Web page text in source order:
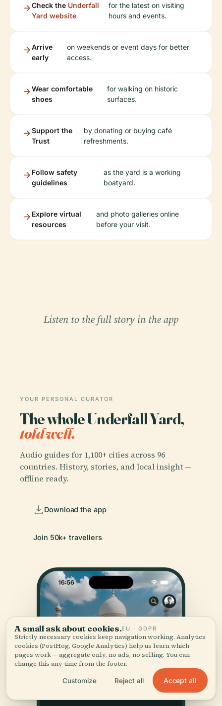
Check the Underfall
Yard website
for the latest on visiting
hours and events.
Arrive
early
on weekends or event days for better
access.
Wear comfortable
shoes
for walking on historic
surfaces.
Support the
Trust
by donating or buying café
refreshments.
Follow safety
guidelines
as the yard is a working
boatyard.
Explore virtual
resources
and photo galleries online
before your visit.
Listen to the full story in the app
YOUR PERSONAL CURATOR
The whole Underfall Yard,
told well.
Audio guides for 1,100+ cities across 96
countries. History, stories, and local insight —
offline ready.
Download the app
Join 50k+ travellers
A small ask about cookies.EU · GDPR
Strictly necessary cookies keep navigation working. Analytics
cookies (PostHog, Google Analytics) help us learn which
pages work — aggregate only, no ads, no selling. You can
change this any time from the footer.
Customize Reject all Accept all